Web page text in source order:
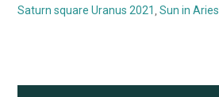
Saturn square Uranus 2021 ,Sun in Aries